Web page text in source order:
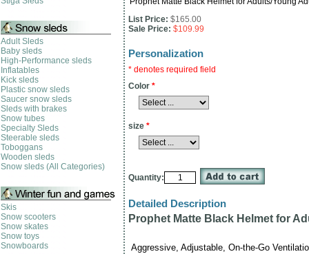
Adult Sleds
Baby sleds
High-Performance sleds
Inflatables
Kick sleds
Plastic snow sleds
Saucer snow sleds
Sleds with brakes
Snow tubes
Specialty Sleds
Steerable sleds
Toboggans
Wooden sleds
Snow sleds (All Categories)
Skis
Snow scooters
Snow skates
Snow toys
Snowboards
List Price: $165.00
Sale Price: $109.99
Personalization
* denotes required field
Color *
size *
Quantity:
Detailed Description
Prophet Matte Black Helmet for
Aggressive, Adjustable, On-the-Go